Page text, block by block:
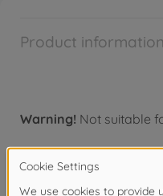
Product information
Warning! Not suitable